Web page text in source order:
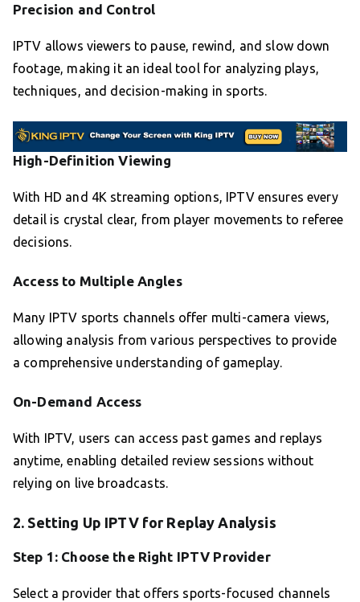
Precision and Control
IPTV allows viewers to pause, rewind, and slow down
footage, making it an ideal tool for analyzing plays,
techniques, and decision-making in sports.
High-Definition Viewing
With HD and 4K streaming options, IPTV ensures every
detail is crystal clear, from player movements to referee
decisions.
Access to Multiple Angles
Many IPTV sports channels offer multi-camera views,
allowing analysis from various perspectives to provide
a comprehensive understanding of gameplay.
On-Demand Access
With IPTV, users can access past games and replays
anytime, enabling detailed review sessions without
relying on live broadcasts.
2. Setting Up IPTV for Replay Analysis
Step 1: Choose the Right IPTV Provider
Select a provider that offers sports-focused channels